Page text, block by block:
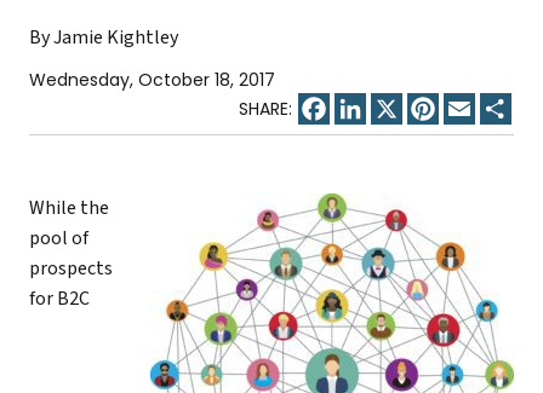
By Jamie Kightley
Wednesday, October 18, 2017
Facebook
LinkedIn
X Pinterest
Email
While the
pool of
prospects
for B2C